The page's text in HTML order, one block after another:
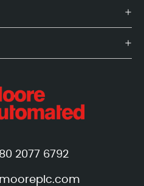
2077 6792